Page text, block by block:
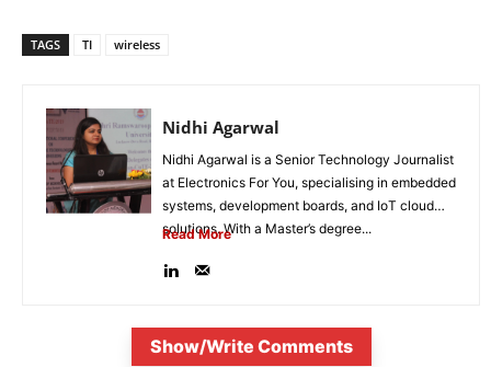
TAGS TI wireless
Nidhi Agarwal
Nidhi Agarwal is a Senior Technology Journalist
at Electronics For You, specialising in embedded
systems, development boards, and IoT cloud
solutions. With a Master’s degree...
Read More
Show/Write Comments